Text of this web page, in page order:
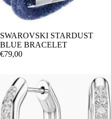
SWAROVSKI STARDUST
BLUE BRACELET
€79,00